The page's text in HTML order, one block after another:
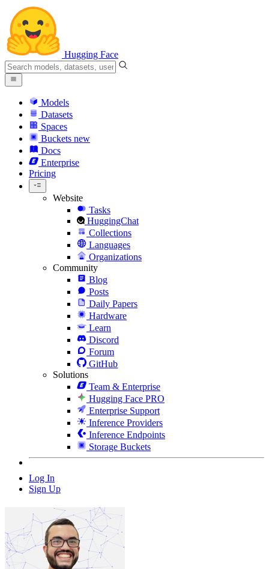
Hugging Face
Models
Datasets
Spaces
Buckets new
Docs
Enterprise
Pricing
Website
Tasks
HuggingChat
Collections
Languages
Organizations
Community
Blog
Posts
Daily Papers
Hardware
Learn
Discord
Forum
GitHub
Solutions
Team & Enterprise
Hugging Face PRO
Enterprise Support
Inference Providers
Inference Endpoints
Storage Buckets
Log In
Sign Up